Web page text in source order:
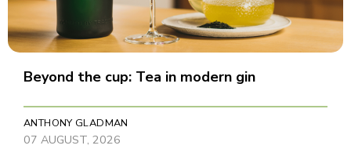
Beyond the cup: Tea in modern gin
ANTHONY GLADMAN
07 AUGUST, 2026